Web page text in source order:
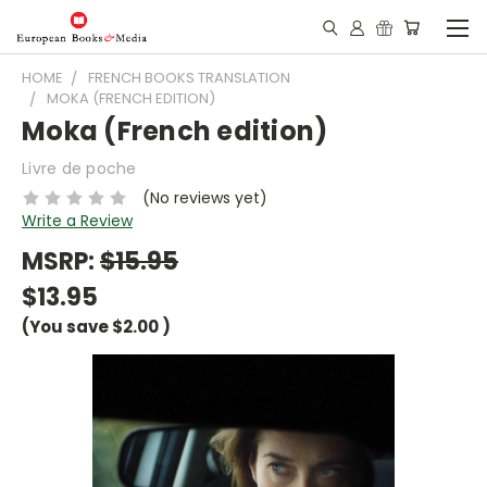
HOME
FRENCH BOOKS TRANSLATION
MOKA (FRENCH EDITION)
Moka (French edition)
Livre de poche
(No reviews yet)
Write a Review
MSRP:$15.95
$13.95
(You save$2.00)